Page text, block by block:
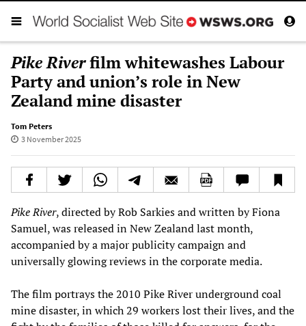
Pike Riverfilm whitewashes Labour
Party and union’s role in New
Zealand mine disaster
Tom Peters
3 November 2025
Pike River, directed by Rob Sarkies and written by Fiona
Samuel, was released in New Zealand last month,
accompanied by a major publicity campaign and
universally glowing reviews in the corporate media.
The film portrays the 2010 Pike River underground coal
mine disaster, in which 29 workers lost their lives, and the